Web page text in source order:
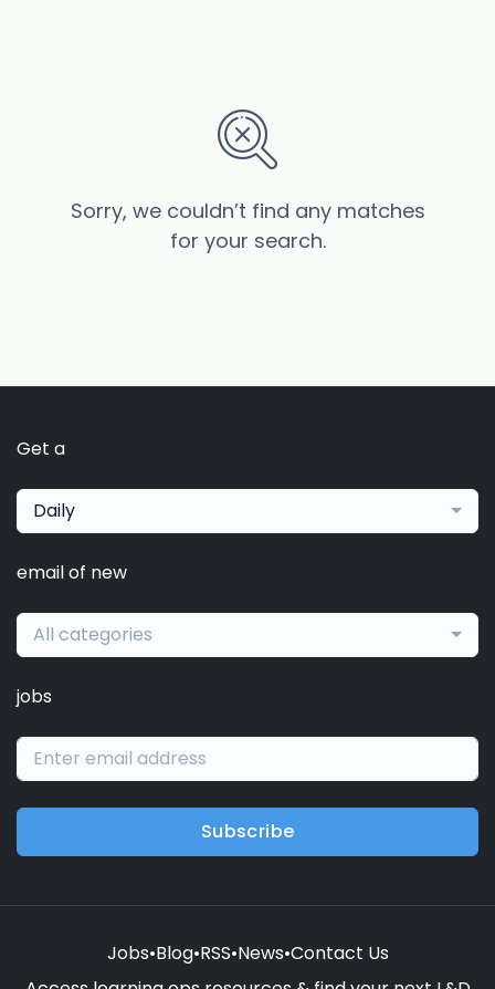
Sorry, we couldn’t find any matches
for your search.
Get a
Daily
email of new
All categories
jobs
Subscribe
Jobs•Blog•RSS•News•Contact Us